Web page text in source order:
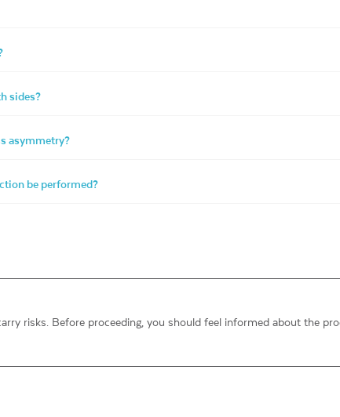
sides?
asymmetry?
be performed?
risks. Before proceeding, you should feel informed about the